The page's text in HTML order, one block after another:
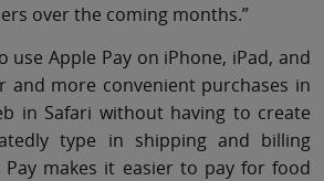
over the coming months.”
use Apple Pay on iPhone, iPad, and
and more convenient purchases in
in Safari without having to create
type in shipping and billing
makes it easier to pay for food